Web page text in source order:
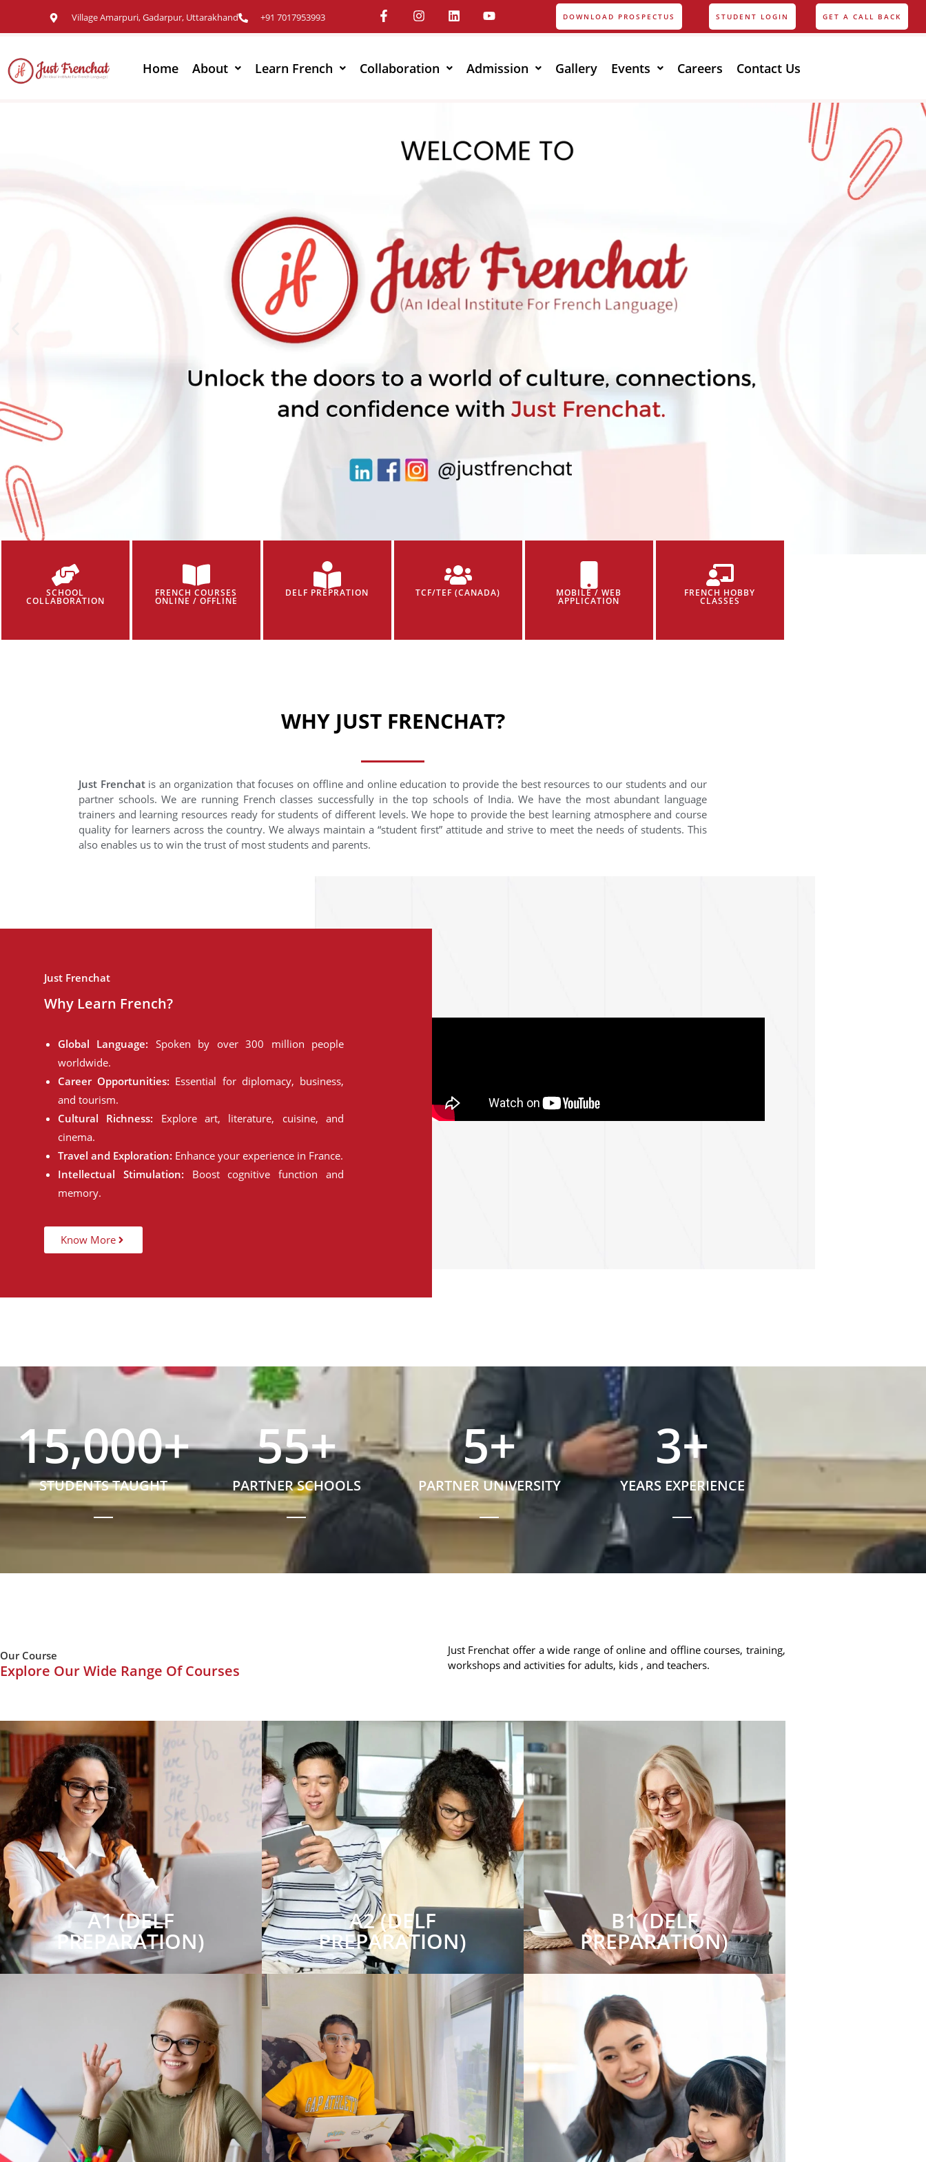
Village Amarpuri, Gadarpur, Uttarakhand +91 7017953993 DOWNLOAD PROSPECTUS STUDENT LOGIN GET A CALL BACK
Home About Learn French Collaboration Admission Gallery Events Careers Contact Us
SCHOOL
COLLABORATION
FRENCH COURSES
ONLINE / OFFLINE
DELF PREPRATION TCF/TEF (CANADA) MOBILE / WEB
APPLICATION
FRENCH HOBBY
CLASSES
WHY JUST FRENCHAT?
Just Frenchatis an organization that focuses on offline and online education to provide the best resources to our students and our
partner schools. We are running French classes successfully in the top schools of India. We have the most abundant language
trainers and learning resources ready for students of different levels. We hope to provide the best learning atmosphere and course
quality for learners across the country. We always maintain a “student first” attitude and strive to meet the needs of students. This
also enables us to win the trust of most students and parents.
Just Frenchat
Why Learn French?
Global Language: Spoken by over 300 million people
worldwide.
Career Opportunities: Essential for diplomacy, business,
and tourism.
Cultural Richness: Explore art, literature, cuisine, and
cinema.
Travel and Exploration: Enhance your experience in France.
Intellectual Stimulation: Boost cognitive function and
memory.
Know More
STUDENTS TAUGHT
15,000+
PARTNER SCHOOLS
55+
PARTNER UNIVERSITY
5+
YEARS EXPERIENCE
3+
Our Course
Explore Our Wide Range Of Courses
Just Frenchat offer a wide range of online and offline courses, training,
workshops and activities for adults, kids , and teachers.
A1 (DELF
PREPARATION)
A2 (DELF
PREPARATION)
B1 (DELF
PREPARATION)